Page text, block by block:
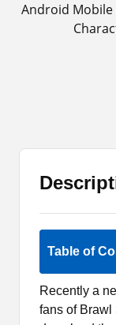
Android Mobile
Table of
Recently a
fans of Brawl